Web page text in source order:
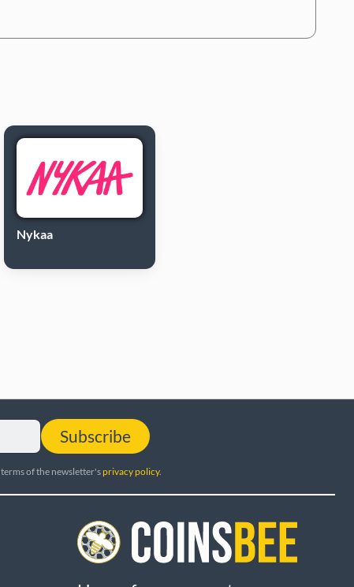
Nykaa
Subscribe
of the newsletter'sprivacy policy.